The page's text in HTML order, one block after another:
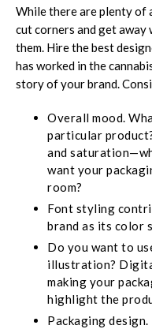
While there are plenty of
cut corners and get away
them. Hire the best
has worked in the
story of your brand.
Overall mood.
particular
and
want your
room?
Font styling
brand as its color
Do you want to
illustration?
making your
highlight the
Packaging design.